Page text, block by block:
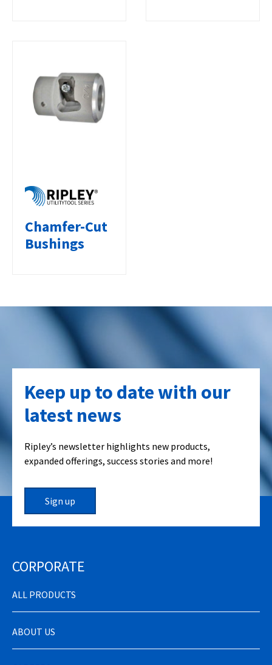
Chamfer-Cut
Bushings
Keep up to date with our
latest news
Ripley’s newsletter highlights new products,
expanded offerings, success stories and more!
Sign up
CORPORATE
ALL PRODUCTS
ABOUT US